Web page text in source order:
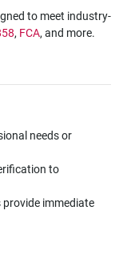
to meet industry-
, FCA, and more.
needs or
to
provide immediate